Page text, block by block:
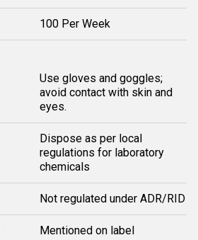
100 Per Week
Use gloves and goggles;
avoid contact with skin and
eyes.
Dispose as per local
regulations for laboratory
chemicals
Not regulated under ADR/RID
Mentioned on label